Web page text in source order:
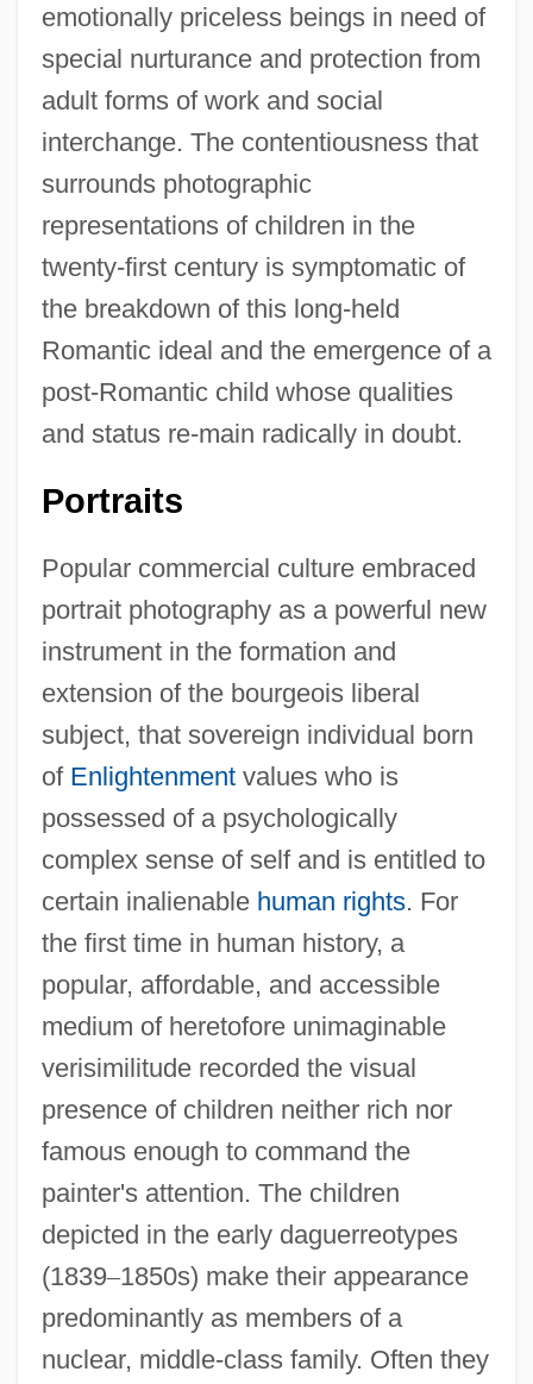
emotionally priceless beings in need of
special nurturance and protection from
adult forms of work and social
interchange. The contentiousness that
surrounds photographic
representations of children in the
twenty-first century is symptomatic of
the breakdown of this long-held
Romantic ideal and the emergence of a
post-Romantic child whose qualities
and status re-main radically in doubt.
Portraits
Popular commercial culture embraced
portrait photography as a powerful new
instrument in the formation and
extension of the bourgeois liberal
subject, that sovereign individual born
of Enlightenmentvalues who is
possessed of a psychologically
complex sense of self and is entitled to
certain inalienable human rights. For
the first time in human history, a
popular, affordable, and accessible
medium of heretofore unimaginable
verisimilitude recorded the visual
presence of children neither rich nor
famous enough to command the
painter's attention. The children
depicted in the early daguerreotypes
(1839–1850s) make their appearance
predominantly as members of a
nuclear, middle-class family. Often they